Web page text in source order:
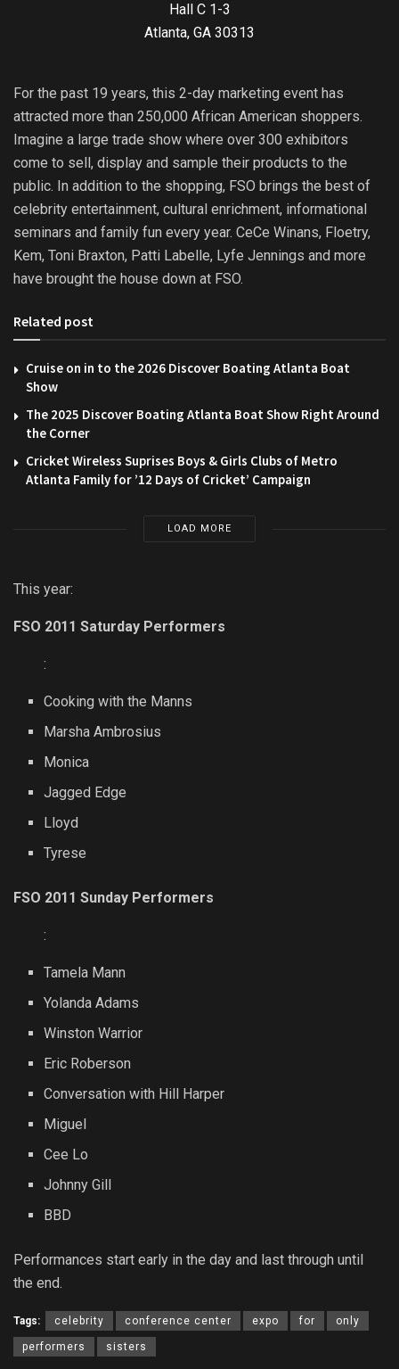
Hall C 1-3
Atlanta, GA 30313
For the past 19 years, this 2-day marketing event has
attracted more than 250,000 African American shoppers.
Imagine a large trade show where over 300 exhibitors
come to sell, display and sample their products to the
public. In addition to the shopping, FSO brings the best of
celebrity entertainment, cultural enrichment, informational
seminars and family fun every year. CeCe Winans, Floetry,
Kem, Toni Braxton, Patti Labelle, Lyfe Jennings and more
have brought the house down at FSO.
Related post
Cruise on in to the 2026 Discover Boating Atlanta Boat
Show
The 2025 Discover Boating Atlanta Boat Show Right Around
the Corner
Cricket Wireless Suprises Boys & Girls Clubs of Metro
Atlanta Family for ’12 Days of Cricket’ Campaign
LOAD MORE
This year:
FSO 2011 Saturday Performers
:
Cooking with the Manns
Marsha Ambrosius
Monica
Jagged Edge
Lloyd
Tyrese
FSO 2011 Sunday Performers
:
Tamela Mann
Yolanda Adams
Winston Warrior
Eric Roberson
Conversation with Hill Harper
Miguel
Cee Lo
Johnny Gill
BBD
Performances start early in the day and last through until
the end.
Tags: celebrity conference center expo for only
performers sisters